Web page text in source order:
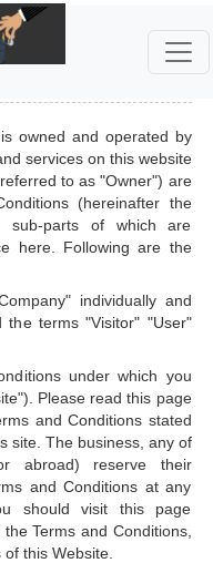
owned and operated by
services on this website
to as "Owner") are
(hereinafter the
sub-parts of which are
here. Following are the
individually and
the terms "Visitor" "User"
under which you
Please read this page
and Conditions stated
site. The business, any of
abroad) reserve their
and Conditions at any
should visit this page
Terms and Conditions,
this Website.